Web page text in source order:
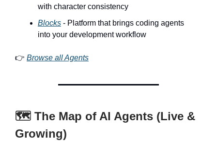
with character consistency
Blocks - Platform that brings coding agents
into your development workflow
👉 Browse all Agents
🗺️ The Map of AI Agents (Live &
Growing)